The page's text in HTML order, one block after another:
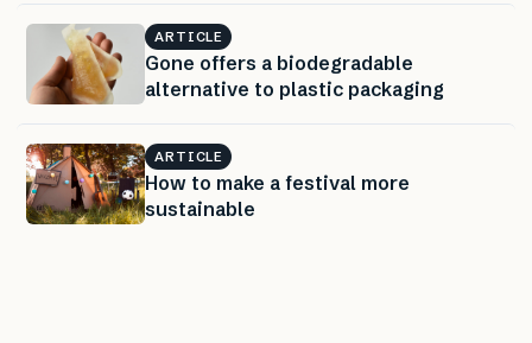
ARTICLE
Gone offers a biodegradable
alternative to plastic packaging
ARTICLE
How to make a festival more
sustainable